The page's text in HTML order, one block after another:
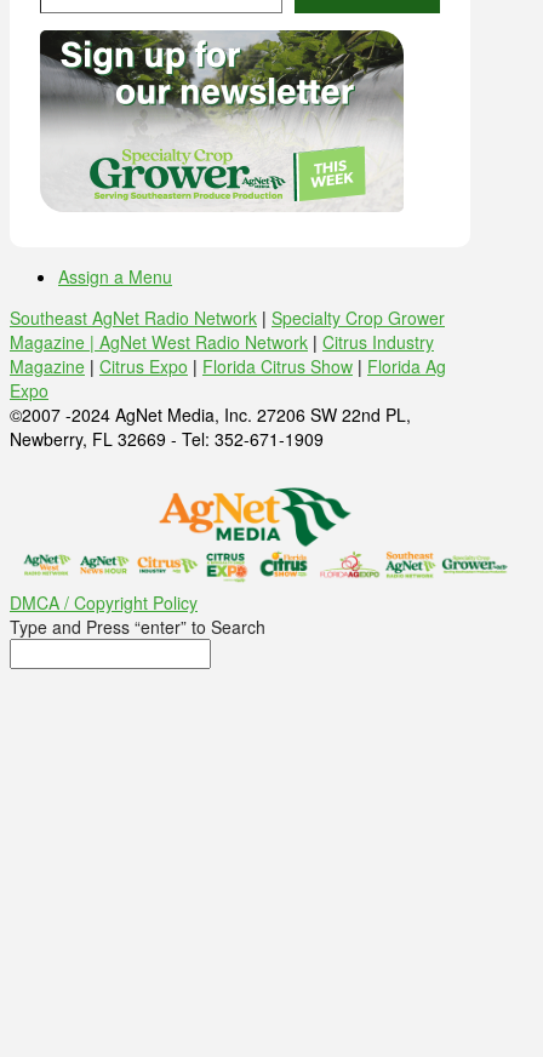
Assign a Menu
Southeast AgNet Radio Network | Specialty Crop Grower
Magazine | AgNet West Radio Network | Citrus Industry
Magazine | Citrus Expo | Florida Citrus Show | Florida Ag
Expo
©2007 -2024 AgNet Media, Inc. 27206 SW 22nd PL,
Newberry, FL 32669 - Tel: 352-671-1909
DMCA / Copyright Policy
Type and Press “enter” to Search